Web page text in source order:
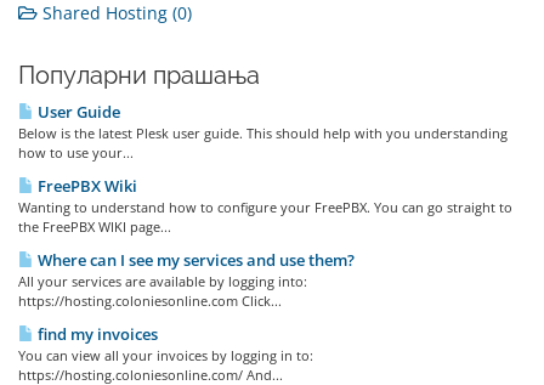
Shared Hosting (0)
Популарни прашања
User Guide
Below is the latest Plesk user guide. This should help with you understanding
how to use your...
FreePBX Wiki
Wanting to understand how to configure your FreePBX. You can go straight to
the FreePBX WIKI page...
Where can I see my services and use them?
All your services are available by logging into:
https://hosting.coloniesonline.com Click...
find my invoices
You can view all your invoices by logging in to:
https://hosting.coloniesonline.com/ And...